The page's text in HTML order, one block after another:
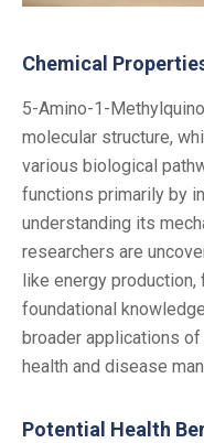
Chemical
5-Amino-1-
molecular structure,
various biological
functions primarily by
understanding its
researchers are
like energy
foundational
broader applications
health and disease
Potential Health